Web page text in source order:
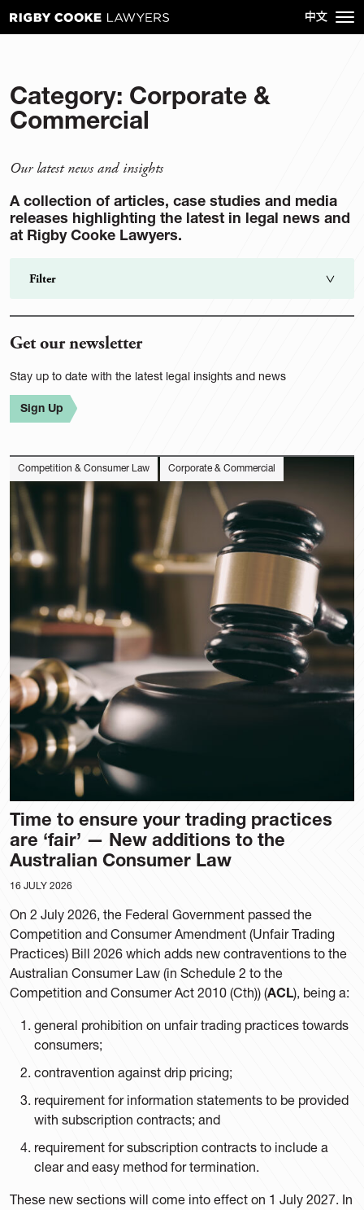
Category: Corporate &
Commercial
Our latest news and insights
A collection of articles, case studies and media
releases highlighting the latest in legal news and
at Rigby Cooke Lawyers.
Filter
Get our newsletter
Stay up to date with the latest legal insights and news
Sign Up
Competition & Consumer Law Corporate & Commercial
Time to ensure your trading practices
are ‘fair’ — New additions to the
Australian Consumer Law
16 JULY 2026
On 2 July 2026, the Federal Government passed the
Competition and Consumer Amendment (Unfair Trading
Practices) Bill 2026 which adds new contraventions to the
Australian Consumer Law (in Schedule 2 to the
Competition and Consumer Act 2010 (Cth)) (ACL), being a:
general prohibition on unfair trading practices towards
consumers;
contravention against drip pricing;
requirement for information statements to be provided
with subscription contracts; and
requirement for subscription contracts to include a
clear and easy method for termination.
These new sections will come into effect on 1 July 2027. In